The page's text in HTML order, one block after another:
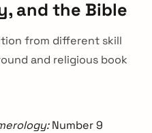
and the Bible
from different skill
and religious book
Number 9